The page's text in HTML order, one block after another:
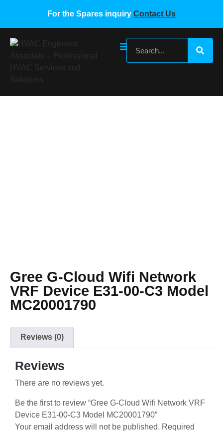
For the Spares inquiry Contact Us
Gree G-Cloud Wifi Network
VRF Device E31-00-C3 Model
MC20001790
Reviews (0)
Reviews
There are no reviews yet.
Be the first to review “Gree G-Cloud Wifi Network VRF
Device E31-00-C3 Model MC20001790”
Your email address will not be published. Required